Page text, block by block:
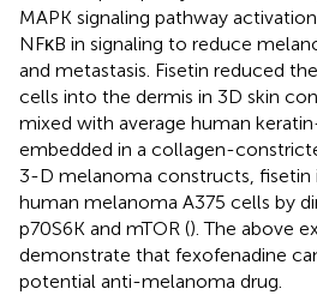
MAPK signaling pathway
NFκB in signaling to reduce
and metastasis. Fisetin reduced
cells into the dermis in 3D skin
mixed with average human
embedded in a collagen-
3-D melanoma constructs,
human melanoma A375 cells by
p70S6K and mTOR (). The above
demonstrate that fexofenadine
potential anti-melanoma drug.